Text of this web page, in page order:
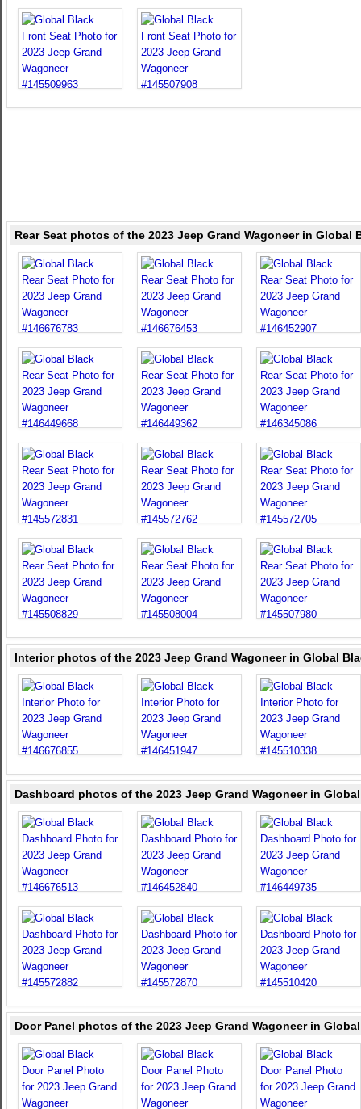
Rear Seat photos of the 2023 Jeep Grand Wagoneer in Global
Interior photos of the 2023 Jeep Grand Wagoneer in Global
Dashboard photos of the 2023 Jeep Grand Wagoneer in
Door Panel photos of the 2023 Jeep Grand Wagoneer in